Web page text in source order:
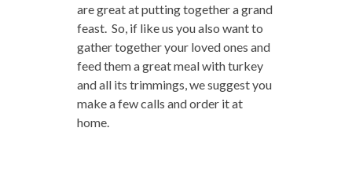
are great at putting together a grand
feast. So, if like us you also want to
gather together your loved ones and
feed them a great meal with turkey
and all its trimmings, we suggest you
make a few calls and order it at
home.